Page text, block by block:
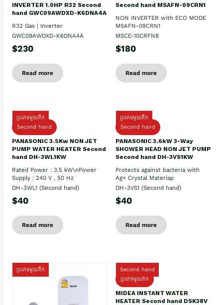
INVERTER 1.0HP R32 Second
hand GWC09AWDXD-K6DNA4A
R32 Gas | Inverter
GWC09AWDXD-K6DNA4A
$230
Read more
Second hand MSAFN-09CRN1
NON INVERTER with ECO MODE
MSAFN-09CRN1
MSCE-10CRFN8
$180
Read more
ប្រភេទមួយតឹក
Second hand
PANASONIC 3.5Kw NON JET
PUMP WATER HEATER Second
hand DH-3WL1KW
Rated Power : 3.5 kW\nPower
Supply : 240 V , 50 Hz
DH-3WL1 (Second hand)
$40
Read more
ប្រភេទមួយតឹក
Second hand
PANASONIC 3.6kW 3-Way
SHOWER HEAD NON JET PUMP
Second hand DH-3VS1KW
Protects against bacteria with
Ag+ Crystal Materiap
DH-3VS1 (Second hand)
$40
Read more
ប្រភេទមួយតឹក
Second hand
ប្រភេទមួយតឹក
MIDEA INSTANT WATER
HEATER Second hand DSK38V